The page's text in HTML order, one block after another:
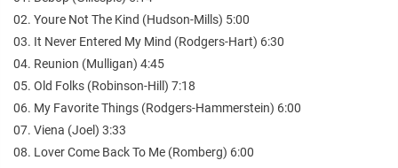
02. Youre Not The Kind (Hudson-Mills) 5:00
03. It Never Entered My Mind (Rodgers-Hart) 6:30
04. Reunion (Mulligan) 4:45
05. Old Folks (Robinson-Hill) 7:18
06. My Favorite Things (Rodgers-Hammerstein) 6:00
07. Viena (Joel) 3:33
08. Lover Come Back To Me (Romberg) 6:00